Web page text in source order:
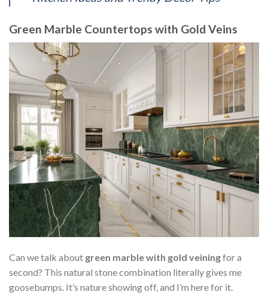
Green Marble Countertops with Gold Veins
Can we talk about green marble with gold veiningfor a
second? This natural stone combination literally gives me
goosebumps. It’s nature showing off, and I’m here for it.